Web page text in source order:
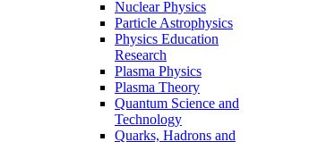
Nuclear Physics
Particle Astrophysics
Physics Education
Research
Plasma Physics
Plasma Theory
Quantum Science and
Technology
Quarks, Hadrons and